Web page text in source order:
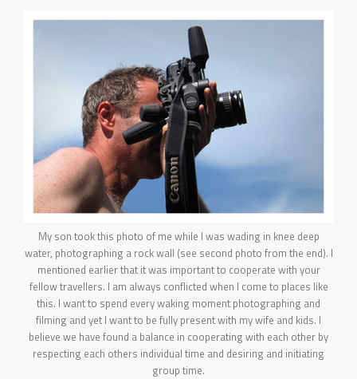
My son took this photo of me while I was wading in knee deep
water, photographing a rock wall (see second photo from the end). I
mentioned earlier that it was important to cooperate with your
fellow travellers. I am always conflicted when I come to places like
this. I want to spend every waking moment photographing and
filming and yet I want to be fully present with my wife and kids. I
believe we have found a balance in cooperating with each other by
respecting each others individual time and desiring and initiating
group time.